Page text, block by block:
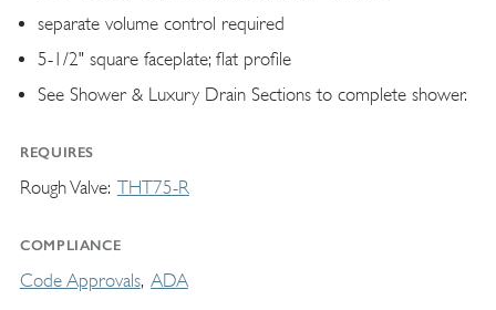
separate volume control required
5-1/2" square faceplate; flat profile
See Shower & Luxury Drain Sections to complete shower.
REQUIRES
Rough Valve THT75-R
COMPLIANCE
Code Approvals ADA